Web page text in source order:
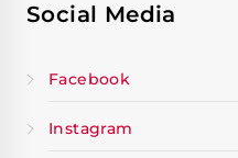
Social Media
Facebook
Instagram